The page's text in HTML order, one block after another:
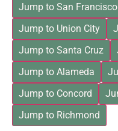
Jump to San Francisco
Jump to Union City
Jump to Santa Cruz
Jump to Alameda
Jump to Concord
Jump to Richmond